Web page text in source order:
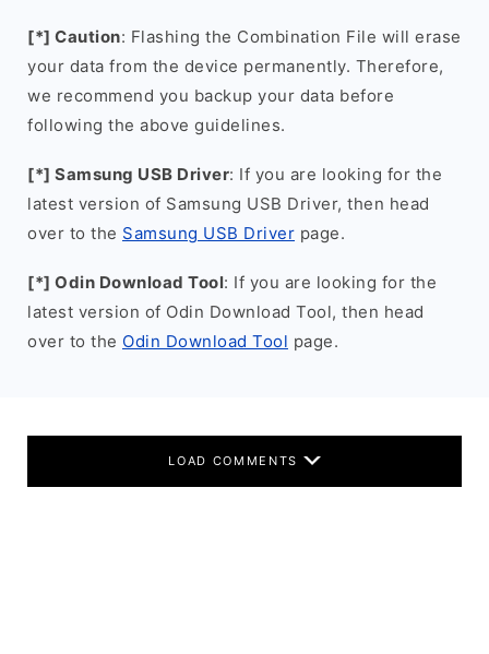
[*] Caution: Flashing the Combination File will erase
your data from the device permanently. Therefore,
we recommend you backup your data before
following the above guidelines.
[*] Samsung USB Driver: If you are looking for the
latest version of Samsung USB Driver, then head
over to the Samsung USB Driver page.
[*] Odin Download Tool: If you are looking for the
latest version of Odin Download Tool, then head
over to the Odin Download Tool page.
LOAD COMMENTS